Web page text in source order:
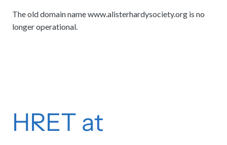
The old domain name www.alisterhardysociety.org is no
longer operational.
HRET at